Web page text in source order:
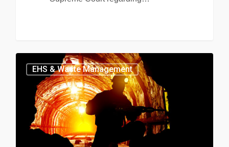
EHS & Waste Management